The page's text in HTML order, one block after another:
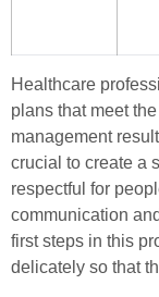
Healthcare
plans that meet
management
crucial to create a
respectful for
communication
first steps in this
delicately so that